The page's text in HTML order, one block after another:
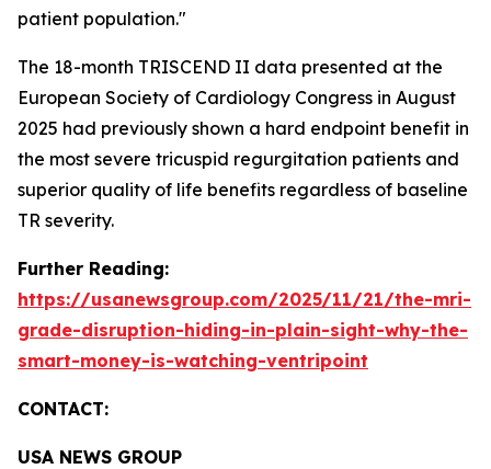
patient population."
The 18-month TRISCEND II data presented at the
European Society of Cardiology Congress in August
2025 had previously shown a hard endpoint benefit in
the most severe tricuspid regurgitation patients and
superior quality of life benefits regardless of baseline
TR severity.
Further Reading:
https://usanewsgroup.com/2025/11/21/the-mri-
grade-disruption-hiding-in-plain-sight-why-the-
smart-money-is-watching-ventripoint
CONTACT:
USA NEWS GROUP